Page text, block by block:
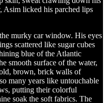
Asim licked his parched lips
murky car window. His eyes
scattered like sugar cubes
blue of the Atlantic
smooth surface of the water,
brown, brick walls of
many years like untouchable
putting their colorful
soak the soft fabrics. The